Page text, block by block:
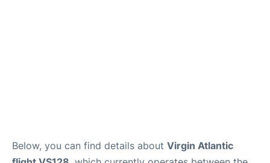
Below, you can find details about Virgin Atlantic